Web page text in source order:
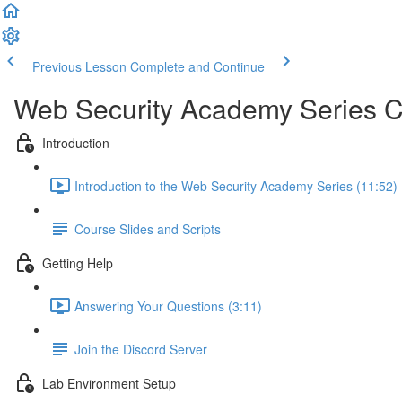
Previous Lesson Complete and Continue
Web Security Academy Series
Introduction
Introduction to the Web Security Academy Series (11:52)
Course Slides and Scripts
Getting Help
Answering Your Questions (3:11)
Join the Discord Server
Lab Environment Setup